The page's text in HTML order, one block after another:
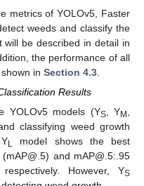
metrics of YOLOv5, Faster
weeds and classify the
be described in detail in
the performance of all
in Section 4.3
Results
YOLOv5 models (YS , YM
classifying weed growth
YL model shows the best
and mAP@.5:.95
However, YS